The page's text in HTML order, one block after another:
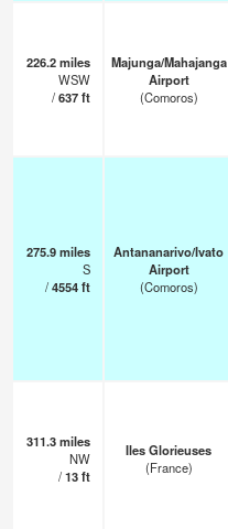
226.2miles
WSW
/637ft
Majunga/Mahajanga
Airport
(Comoros)
275.9miles
S
/4554ft
Antananarivo/Ivato
Airport
(Comoros)
311.3miles
NW
/13ft
Iles Glorieuses
(France)